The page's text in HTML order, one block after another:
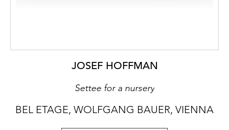
JOSEF HOFFMAN
Settee for a nursery
BEL ETAGE, WOLFGANG BAUER, VIENNA